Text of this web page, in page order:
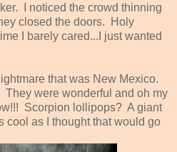
I noticed the crowd thinning
closed the doors. Holy
I barely cared...I just wanted
that was New Mexico.
were wonderful and oh my
Scorpion lollipops? A giant
cool as I thought that would go